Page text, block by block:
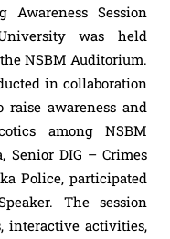
Session
was held
NSBM Auditorium.
in collaboration
awareness and
among NSBM
Senior DIG – Crimes
Police, participated
The session
interactive activities,